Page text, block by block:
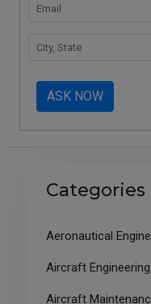
ASK NOW
Categories
Aeronautical
Aircraft Engineering
Aircraft